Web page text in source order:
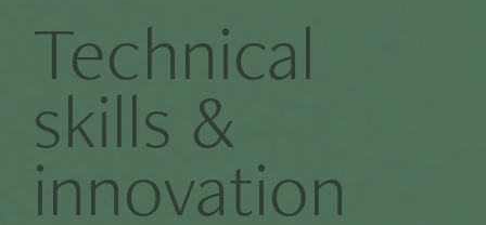
Technical
skills &
innovation